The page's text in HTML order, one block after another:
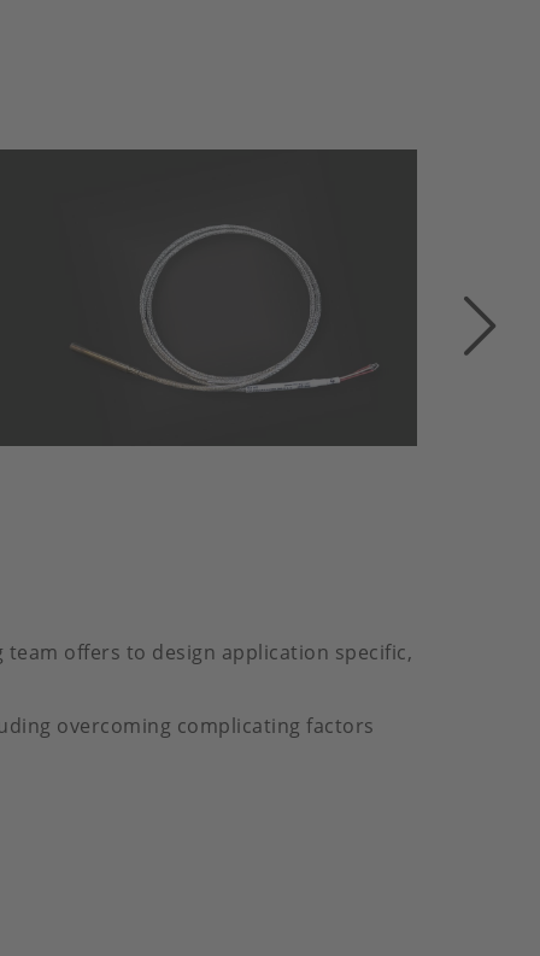
offers to design application specific,
overcoming complicating factors